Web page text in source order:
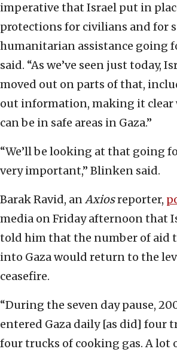
imperative that Israel put in
protections for civilians and for
humanitarian assistance going
said. “As we’ve seen just today,
moved out on parts of that,
out information, making it clear
can be in safe areas in Gaza.”
“We’ll be looking at that going
very important,” Blinken said.
Barak Ravid, anAxiosreporter,
media on Friday afternoon that
told him that the number of aid
into Gaza would return to the
ceasefire.
“During the seven day pause,
entered Gaza daily [as did] four
four trucks of cooking gas. A lot